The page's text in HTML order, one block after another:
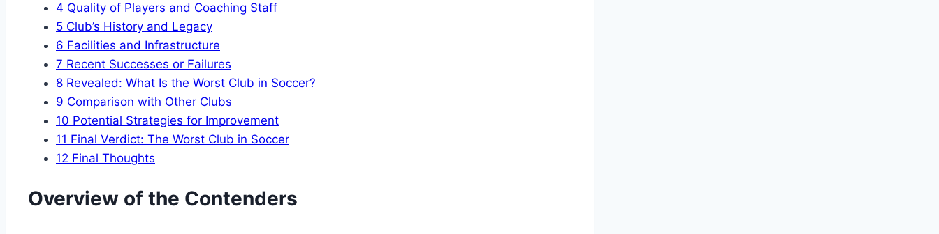
4 Quality of Players and Coaching Staff
5 Club’s History and ​Legacy
6 Facilities and⁤ Infrastructure
7 Recent Successes or Failures
8 Revealed: What ‍Is the Worst Club in ⁤Soccer?
9 Comparison with Other‍ Clubs
10 Potential‌ Strategies for Improvement
11 Final ⁣Verdict: The Worst ​Club ⁤in Soccer
12 Final Thoughts
Overview ​of the ‍Contenders